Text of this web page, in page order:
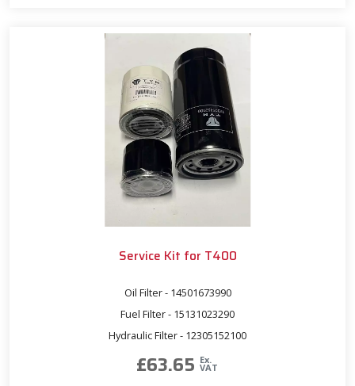
Service Kit for T400
Oil Filter - 14501673990
Fuel Filter - 15131023290
Hydraulic Filter - 12305152100
£63.65 Ex.
VAT